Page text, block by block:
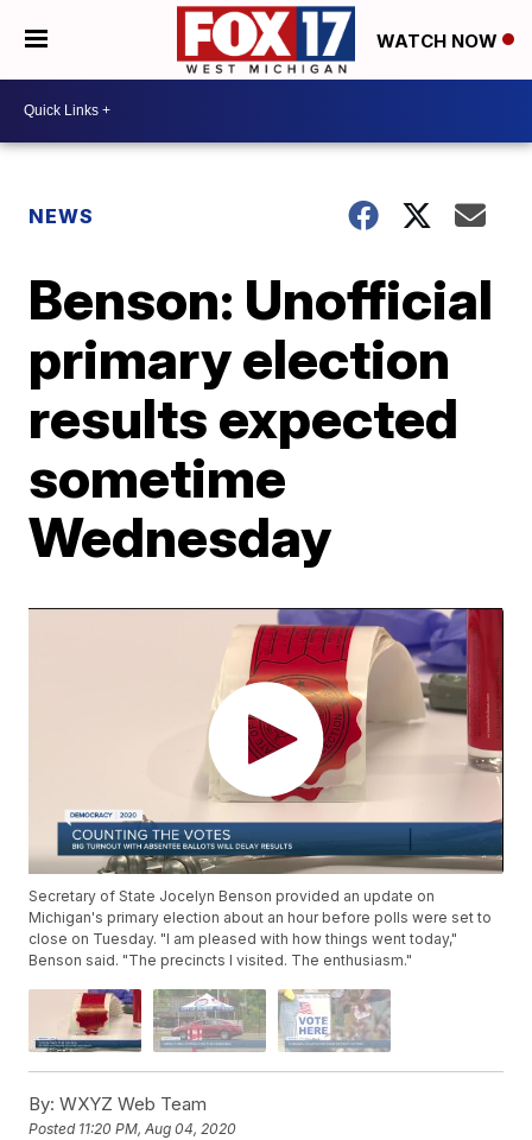
WATCH NOW
NEWS
Benson: Unofficial
primary election
results expected
sometime
Wednesday
Secretary of State Jocelyn Benson provided an update on
Michigan's primary election about an hour before polls were set to
close on Tuesday. "I am pleased with how things went today,"
Benson said. "The precincts I visited. The enthusiasm."
By: WXYZ Web Team
Posted 11:20 PM, Aug 04, 2020